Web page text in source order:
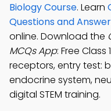
Biology Course. Learn
Questions and
online. Download the
MCQs App: Free
receptors, entry test:
endocrine system,
digital STEM training.